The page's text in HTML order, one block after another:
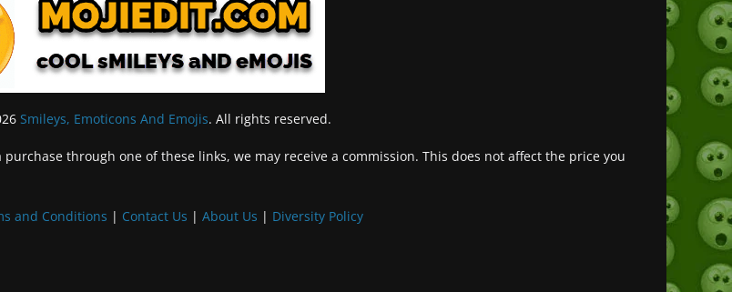
Smileys, Emoticons And Emojis. All rights reserved.
through one of these links, we may receive a commission. This does not affect the price you
and Conditions | Contact Us | About Us | Diversity Policy